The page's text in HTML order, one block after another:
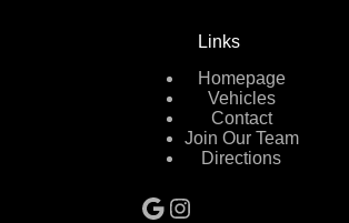
Links
Homepage
Vehicles
Contact
Join Our Team
Directions
Google
Instagram